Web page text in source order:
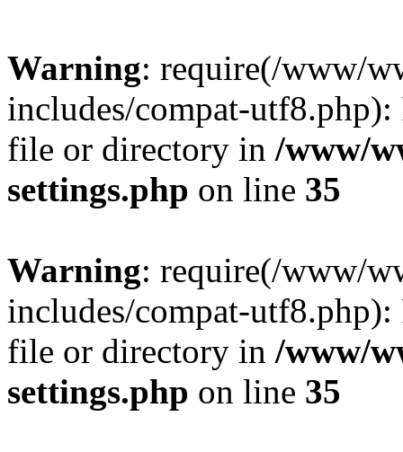
Warning: require(/www/
includes/compat-utf8.php):
file or directory in /www/
settings.php on line 35
Warning: require(/www/
includes/compat-utf8.php):
file or directory in /www/
settings.php on line 35